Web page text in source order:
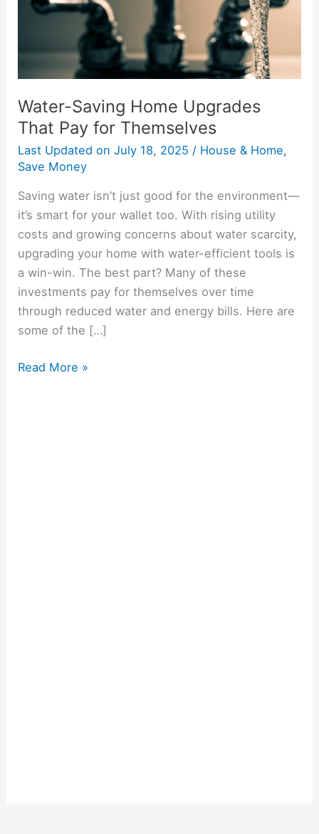
Water-Saving Home Upgrades
That Pay for Themselves
Last Updated on July 18, 2025 / House & Home,
Save Money
Saving water isn’t just good for the environment—
it’s smart for your wallet too. With rising utility
costs and growing concerns about water scarcity,
upgrading your home with water-efficient tools is
a win-win. The best part? Many of these
investments pay for themselves over time
through reduced water and energy bills. Here are
some of the […]
for
Themselves
Read More »